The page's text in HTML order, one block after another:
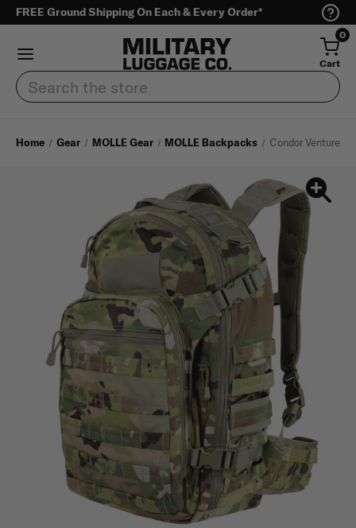
FREE Ground Shipping On Each & Every Order*
0
Cart
Search
Home Gear MOLLE Gear MOLLE Backpacks Condor Venture